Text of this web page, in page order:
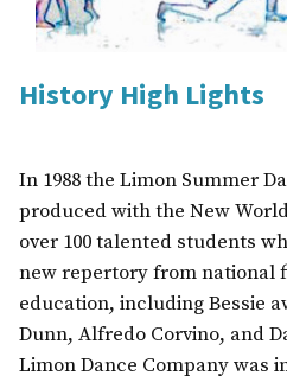
History High Lights
In 1988 the Limon Summer
produced with the New
over 100 talented students
new repertory from national
education, including Bessie
Dunn, Alfredo Corvino, and
Limon Dance Company was